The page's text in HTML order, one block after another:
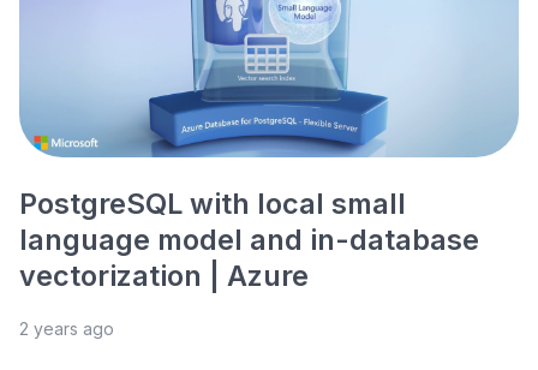
PostgreSQL with local small
language model and in-database
vectorization | Azure
2 years ago